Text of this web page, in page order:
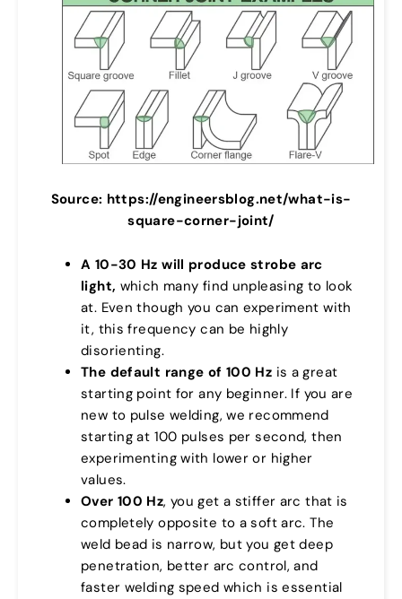
Source: https://engineersblog.net/what-is-
square-corner-joint/
A 10-30 Hz will produce strobe arc
light, which many find unpleasing to look
at. Even though you can experiment with
it, this frequency can be highly
disorienting.
The default range of 100 Hz is a great
starting point for any beginner. If you are
new to pulse welding, we recommend
starting at 100 pulses per second, then
experimenting with lower or higher
values.
Over 100 Hz, you get a stiffer arc that is
completely opposite to a soft arc. The
weld bead is narrow, but you get deep
penetration, better arc control, and
faster welding speed which is essential